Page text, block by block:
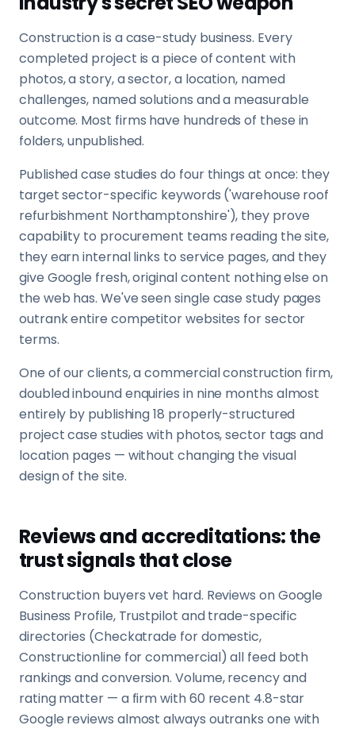
Construction is a case-study business. Every
completed project is a piece of content with
photos, a story, a sector, a location, named
challenges, named solutions and a measurable
outcome. Most firms have hundreds of these in
folders, unpublished.
Published case studies do four things at once: they
target sector-specific keywords ('warehouse roof
refurbishment Northamptonshire'), they prove
capability to procurement teams reading the site,
they earn internal links to service pages, and they
give Google fresh, original content nothing else on
the web has. We've seen single case study pages
outrank entire competitor websites for sector
terms.
One of our clients, a commercial construction firm,
doubled inbound enquiries in nine months almost
entirely by publishing 18 properly-structured
project case studies with photos, sector tags and
location pages — without changing the visual
design of the site.
Reviews and accreditations: the
trust signals that close
Construction buyers vet hard. Reviews on Google
Business Profile, Trustpilot and trade-specific
directories (Checkatrade for domestic,
Constructionline for commercial) all feed both
rankings and conversion. Volume, recency and
rating matter — a firm with 60 recent 4.8-star
Google reviews almost always outranks one with